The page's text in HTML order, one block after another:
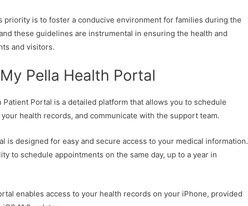
priority is to foster a conducive environment for families during the
these guidelines are instrumental in ensuring the health and
and visitors.
Pella Health Portal
Patient Portal is a detailed platform that allows you to schedule
health records, and communicate with the support team.
is designed for easy and secure access to your medical information.
to schedule appointments on the same day, up to a year in
enables access to your health records on your iPhone, provided